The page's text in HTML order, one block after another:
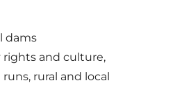
dams
rights and culture,
rural and local